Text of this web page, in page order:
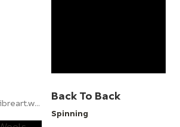
www.anitamarnellfibreart.wordpress.com
Back To Back
Spinning